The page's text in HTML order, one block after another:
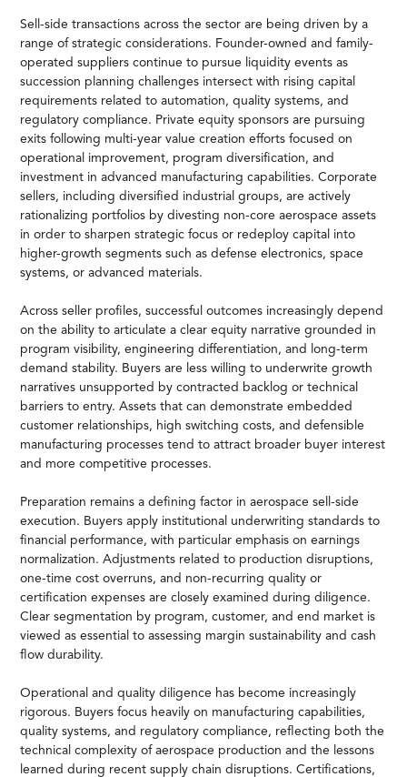
Sell-side transactions across the sector are being driven by a
range of strategic considerations. Founder-owned and family-
operated suppliers continue to pursue liquidity events as
succession planning challenges intersect with rising capital
requirements related to automation, quality systems, and
regulatory compliance. Private equity sponsors are pursuing
exits following multi-year value creation efforts focused on
operational improvement, program diversification, and
investment in advanced manufacturing capabilities. Corporate
sellers, including diversified industrial groups, are actively
rationalizing portfolios by divesting non-core aerospace assets
in order to sharpen strategic focus or redeploy capital into
higher-growth segments such as defense electronics, space
systems, or advanced materials.
Across seller profiles, successful outcomes increasingly depend
on the ability to articulate a clear equity narrative grounded in
program visibility, engineering differentiation, and long-term
demand stability. Buyers are less willing to underwrite growth
narratives unsupported by contracted backlog or technical
barriers to entry. Assets that can demonstrate embedded
customer relationships, high switching costs, and defensible
manufacturing processes tend to attract broader buyer interest
and more competitive processes.
Preparation remains a defining factor in aerospace sell-side
execution. Buyers apply institutional underwriting standards to
financial performance, with particular emphasis on earnings
normalization. Adjustments related to production disruptions,
one-time cost overruns, and non-recurring quality or
certification expenses are closely examined during diligence.
Clear segmentation by program, customer, and end market is
viewed as essential to assessing margin sustainability and cash
flow durability.
Operational and quality diligence has become increasingly
rigorous. Buyers focus heavily on manufacturing capabilities,
quality systems, and regulatory compliance, reflecting both the
technical complexity of aerospace production and the lessons
learned during recent supply chain disruptions. Certifications,